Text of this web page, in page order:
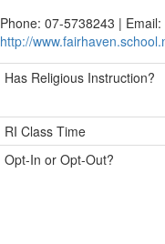
Phone: 07-5738243 | Email:
http://
Has Religious Instruction?
RI Class Time
Opt-In or Opt-Out?